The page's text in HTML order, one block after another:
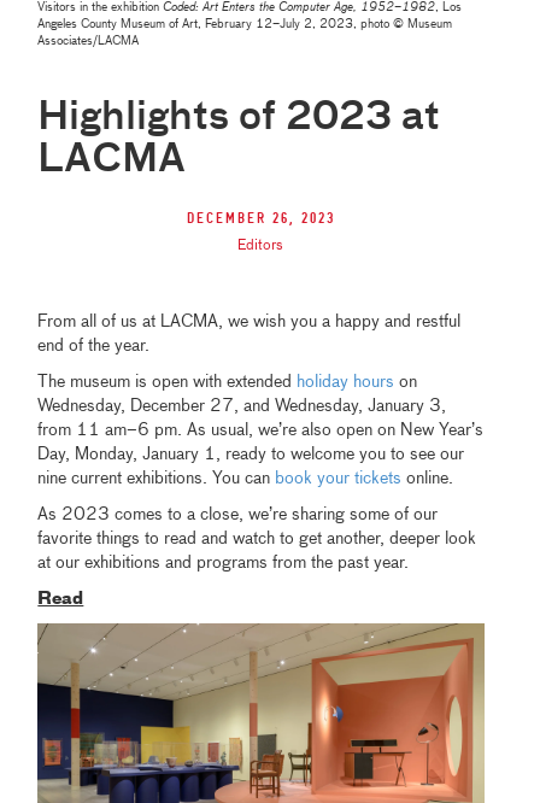
Visitors in the exhibitionCoded: Art Enters the Computer Age, 1952–1982, Los
Angeles County Museum of Art, February 12–July 2, 2023, photo © Museum
Associates/LACMA
Highlights of 2023 at
LACMA
December 26, 2023
Editors
From all of us at LACMA, we wish you a happy and restful
end of the year.
The museum is open with extended holiday hours on
Wednesday, December 27, and Wednesday, January 3,
from 11 am–6 pm. As usual, we’re also open on New Year’s
Day, Monday, January 1, ready to welcome you to see our
nine current exhibitions. You can book your tickets online.
As 2023 comes to a close, we’re sharing some of our
favorite things to read and watch to get another, deeper look
at our exhibitions and programs from the past year.
Read